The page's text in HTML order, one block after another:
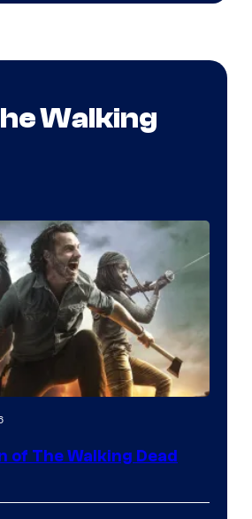
Walking
of The Walking Dead